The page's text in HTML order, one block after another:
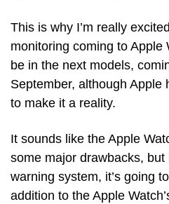
This is why I’m really
monitoring coming to Apple
be in the next models,
September, although Apple
to make it a reality.
It sounds like the Apple
some major drawbacks,
warning system, it’s going
addition to the Apple